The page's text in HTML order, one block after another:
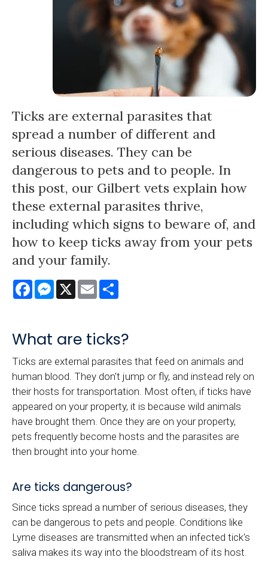
Ticks are external parasites that
spread a number of different and
serious diseases. They can be
dangerous to pets and to people. In
this post, our Gilbert vets explain how
these external parasites thrive,
including which signs to beware of, and
how to keep ticks away from your pets
and your family.
FacebookMessenger
X Email
What are ticks?
Ticks are external parasites that feed on animals and
human blood. They don't jump or fly, and instead rely on
their hosts for transportation. Most often, if ticks have
appeared on your property, it is because wild animals
have brought them. Once they are on your property,
pets frequently become hosts and the parasites are
then brought into your home.
Are ticks dangerous?
Since ticks spread a number of serious diseases, they
can be dangerous to pets and people. Conditions like
Lyme diseases are transmitted when an infected tick's
saliva makes its way into the bloodstream of its host.